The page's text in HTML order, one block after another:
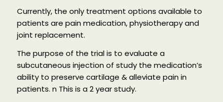
Currently, the only treatment options available to
patients are pain medication, physiotherapy and
joint replacement.
The purpose of the trial is to evaluate a
subcutaneous injection of study the medication’s
ability to preserve cartilage & alleviate pain in
patients. n This is a 2 year study.